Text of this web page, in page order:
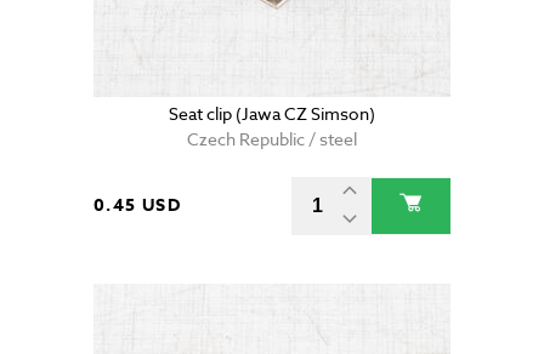
Seat clip (Jawa CZ Simson)
Czech Republic / steel
0.45 USD